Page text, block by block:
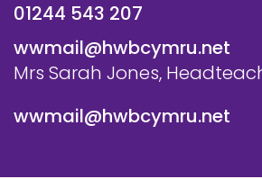
01244 543 207
wwmail@hwbcymru.net
Mrs Sarah Jones,
wwmail@hwbcymru.net